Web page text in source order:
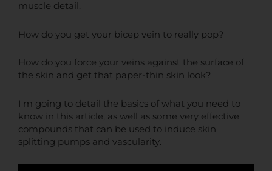
muscle detail.
How do you get your bicep vein to really pop?
How do you force your veins against the surface of
the skin and get that paper-thin skin look?
I'm going to detail the basics of what you need to
know in this article, as well as some very effective
compounds that can be used to induce skin
splitting pumps and vascularity.